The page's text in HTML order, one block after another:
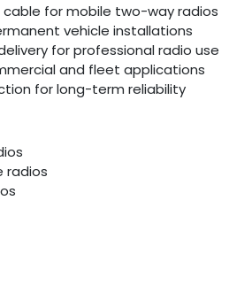
cable for mobile two-way radios
vehicle installations
for professional radio use
and fleet applications
for long-term reliability
radios